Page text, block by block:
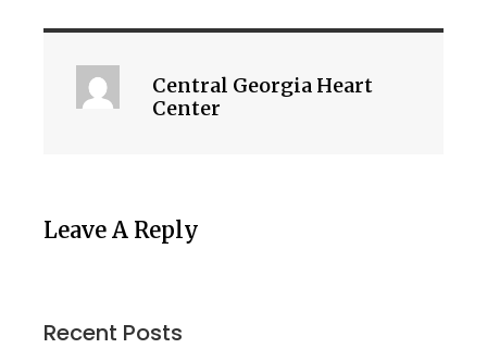
Central Georgia Heart
Center
Leave A Reply
Recent Posts